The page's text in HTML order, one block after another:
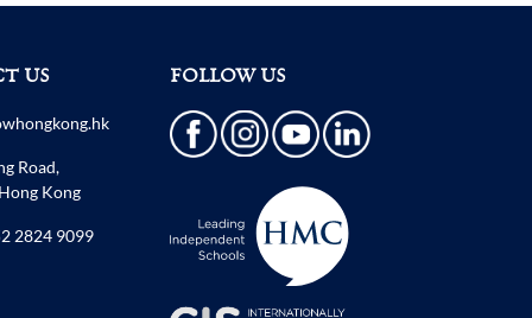
US
Road,
Kong
2824 9099
FOLLOW US